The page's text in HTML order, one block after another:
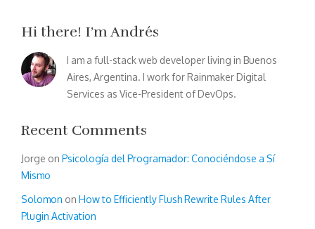
Hi there! I’m Andrés
I am a full-stack web developer living in Buenos
Aires, Argentina. I work for Rainmaker Digital
Services as Vice-President of DevOps.
Recent Comments
Jorge on Psicología del Programador: Conociéndose a Sí
Mismo
Solomon on How to Efficiently Flush Rewrite Rules After
Plugin Activation